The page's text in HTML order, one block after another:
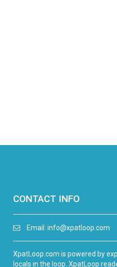
CONTACT INFO
Email: info@xpatloop.com
XpatLoop.com is powered by
locals in the loop. XpatLoop